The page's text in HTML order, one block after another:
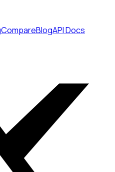
CompareBlogAPI Docs